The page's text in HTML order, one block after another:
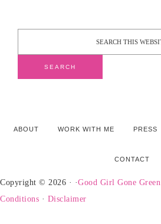
ABOUT WORK WITH ME PRESS
CONTACT
Copyright © 2026 · ·Good Girl Gone Green
Conditions · Disclaimer